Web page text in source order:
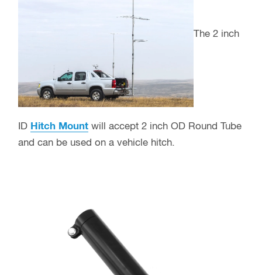
The 2 inch
ID Hitch Mount will accept 2 inch OD Round Tube
and can be used on a vehicle hitch.